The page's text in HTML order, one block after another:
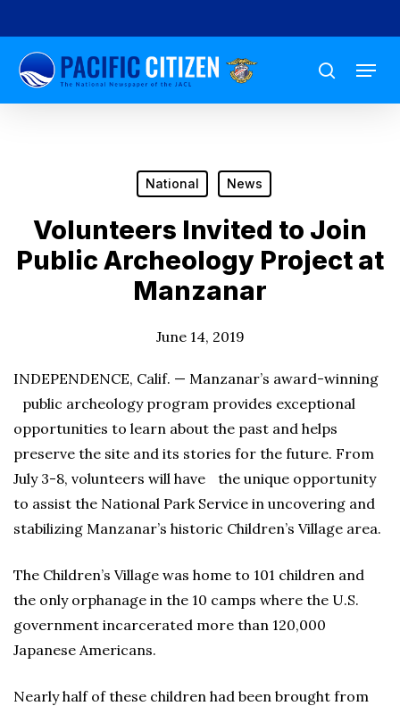
to
main
content
search
Menu
National News
Volunteers Invited to Join
Public Archeology Project at
Manzanar
June 14, 2019
INDEPENDENCE, Calif. — Manzanar’s award-winning
public archeology program provides exceptional
opportunities to learn about the past and helps
preserve the site and its stories for the future. From
July 3-8, volunteers will have the unique opportunity
to assist the National Park Service in uncovering and
stabilizing Manzanar’s historic Children’s Village area.
The Children’s Village was home to 101 children and
the only orphanage in the 10 camps where the U.S.
government incarcerated more than 120,000
Japanese Americans.
Nearly half of these children had been brought from